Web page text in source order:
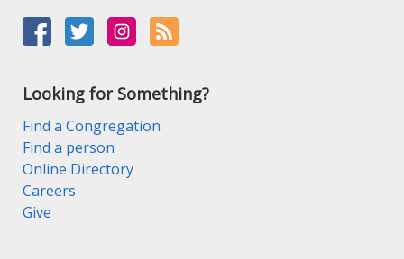
Looking for Something?
Find a Congregation
Find a person
Online Directory
Careers
Give